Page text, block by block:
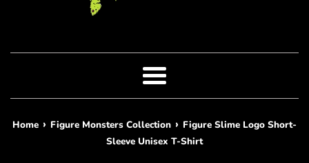
Menu
Home › Figure Monsters Collection › Figure Slime Logo Short-
Sleeve Unisex T-Shirt